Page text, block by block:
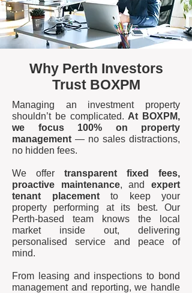
Why Perth Investors
Trust BOXPM
Managing an investment property
shouldn’t be complicated. At BOXPM,
we focus 100% on property
management — no sales distractions,
no hidden fees.
We offer transparent fixed fees,
proactive maintenance, andexpert
tenant placementto keep your
property performing at its best. Our
Perth-based team knows the local
market inside out, delivering
personalised service and peace of
mind.
From leasing and inspections to bond
management and reporting, we handle